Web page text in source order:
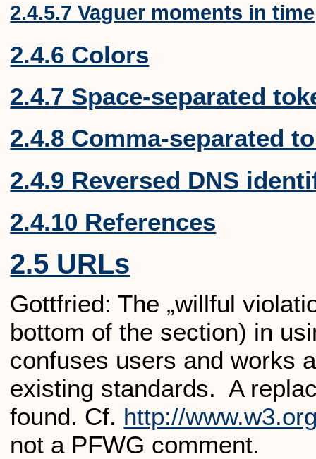
2.4.5.7 Vaguer moments in time
2.4.6 Colors
2.4.7 Space-separated
2.4.8 Comma-separated
2.4.9 Reversed DNS
2.4.10 References
2.5 URLs
Gottfried: The „willful
bottom of the section) in
confuses users and works
existing standards. A
found. Cf. http://
not a PFWG comment.